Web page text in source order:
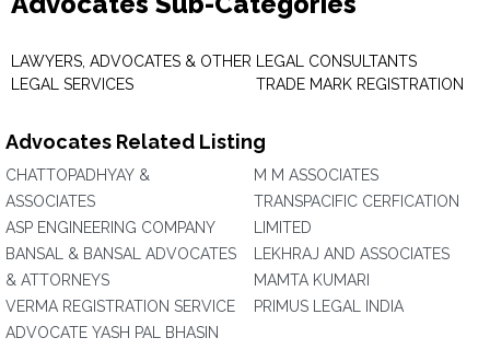
LAWYERS, ADVOCATES & OTHER
LEGAL SERVICES
LEGAL CONSULTANTS
TRADE MARK REGISTRATION
Advocates Related Listing
CHATTOPADHYAY &
ASSOCIATES
ASP ENGINEERING COMPANY
BANSAL & BANSAL ADVOCATES
& ATTORNEYS
VERMA REGISTRATION SERVICE
ADVOCATE YASH PAL BHASIN
M M ASSOCIATES
TRANSPACIFIC CERFICATION
LIMITED
LEKHRAJ AND ASSOCIATES
MAMTA KUMARI
PRIMUS LEGAL INDIA